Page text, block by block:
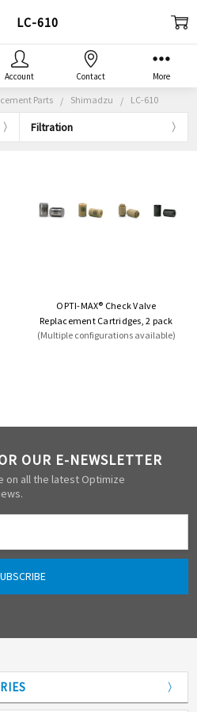
Parts Shimadzu LC-610
Filtration
LC-610
OPTI-MAX® Check Valve
Replacement Cartridges, 2 pack
(Multiple configurations available)
OUR E-NEWSLETTER
on all the latest Optimize
Account Contact More